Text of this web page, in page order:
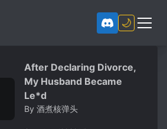
🌙
After Declaring Divorce,
My Husband Became
Le*d
By 酒煮核弹头